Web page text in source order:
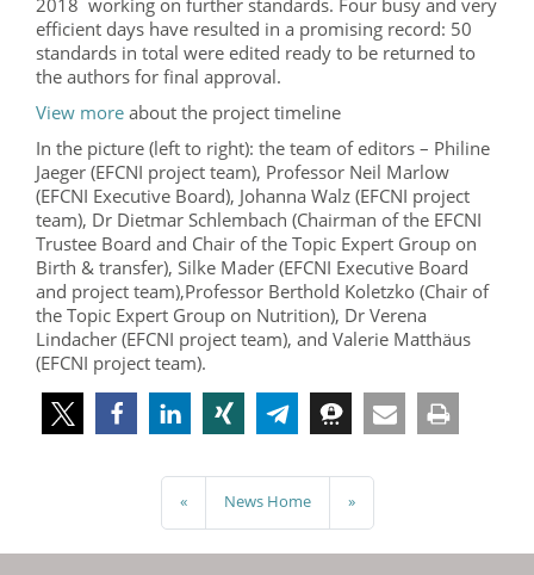
efficient days have resulted in a promising record: 50
standards in total were edited ready to be returned to
the authors for final approval.
View more about the project timeline
In the picture (left to right): the team of editors – Philine
Jaeger (EFCNI project team), Professor Neil Marlow
(EFCNI Executive Board), Johanna Walz (EFCNI project
team), Dr Dietmar Schlembach (Chairman of the EFCNI
Trustee Board and Chair of the Topic Expert Group on
Birth & transfer), Silke Mader (EFCNI Executive Board
and project team),Professor Berthold Koletzko (Chair of
the Topic Expert Group on Nutrition), Dr Verena
Lindacher (EFCNI project team), and Valerie Matthäus
(EFCNI project team).
« News Home »